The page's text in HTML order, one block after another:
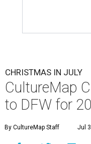
CHRISTMAS IN JULY
CultureMap
to DFW for
By CultureMap Staff Jul